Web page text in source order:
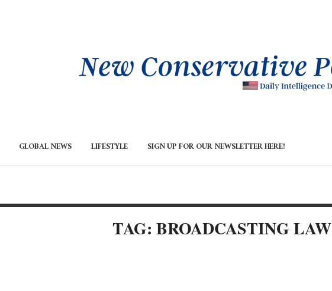
GLOBAL NEWS LIFESTYLE SIGN UP FOR OUR NEWSLETTER HERE!
TAG: BROADCASTING LAW